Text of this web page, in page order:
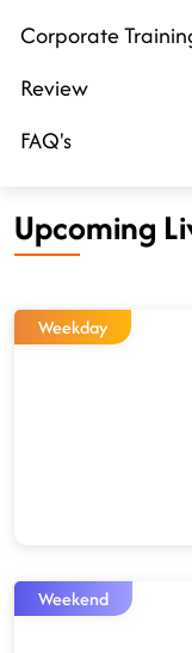
Corporate
Review
FAQ's
Upcoming
Weekday
Weekend